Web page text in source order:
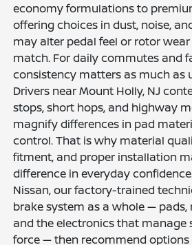
economy formulations to
offering choices in dust, noise,
may alter pedal feel or rotor
match. For daily commutes and
consistency matters as much as
Drivers near Mount Holly, NJ
stops, short hops, and highway
magnify differences in pad
control. That is why material
fitment, and proper installation
difference in everyday
Nissan, our factory-trained
brake system as a whole — pads,
and the electronics that manage
force — then recommend